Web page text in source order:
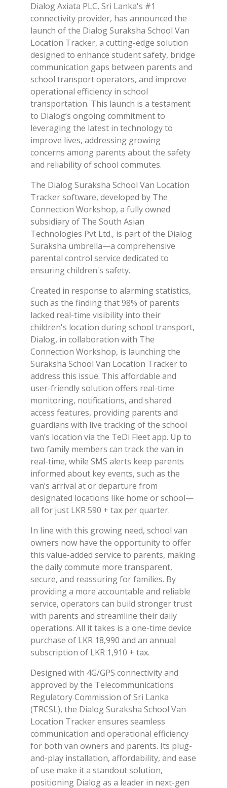
Dialog Axiata PLC, Sri Lanka's #1
connectivity provider, has announced the
launch of the Dialog Suraksha School Van
Location Tracker, a cutting-edge solution
designed to enhance student safety, bridge
communication gaps between parents and
school transport operators, and improve
operational efficiency in school
transportation. This launch is a testament
to Dialog’s ongoing commitment to
leveraging the latest in technology to
improve lives, addressing growing
concerns among parents about the safety
and reliability of school commutes.
The Dialog Suraksha School Van Location
Tracker software, developed by The
Connection Workshop, a fully owned
subsidiary of The South Asian
Technologies Pvt Ltd., is part of the Dialog
Suraksha umbrella—a comprehensive
parental control service dedicated to
ensuring children's safety.
Created in response to alarming statistics,
such as the finding that 98% of parents
lacked real-time visibility into their
children's location during school transport,
Dialog, in collaboration with The
Connection Workshop, is launching the
Suraksha School Van Location Tracker to
address this issue. This affordable and
user-friendly solution offers real-time
monitoring, notifications, and shared
access features, providing parents and
guardians with live tracking of the school
van’s location via the TeDi Fleet app. Up to
two family members can track the van in
real-time, while SMS alerts keep parents
informed about key events, such as the
van’s arrival at or departure from
designated locations like home or school—
all for just LKR 590 + tax per quarter.
In line with this growing need, school van
owners now have the opportunity to offer
this value-added service to parents, making
the daily commute more transparent,
secure, and reassuring for families. By
providing a more accountable and reliable
service, operators can build stronger trust
with parents and streamline their daily
operations. All it takes is a one-time device
purchase of LKR 18,990 and an annual
subscription of LKR 1,910 + tax.
Designed with 4G/GPS connectivity and
approved by the Telecommunications
Regulatory Commission of Sri Lanka
(TRCSL), the Dialog Suraksha School Van
Location Tracker ensures seamless
communication and operational efficiency
for both van owners and parents. Its plug-
and-play installation, affordability, and ease
of use make it a standout solution,
positioning Dialog as a leader in next-gen